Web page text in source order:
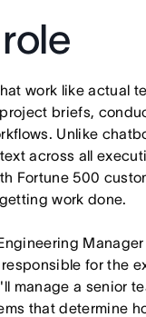
work like actual
briefs,
Unlike
across all
Fortune 500
work done.
for the
manage a senior
that determine